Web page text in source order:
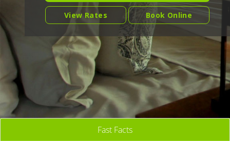
View Rates Book Online
Fast Facts